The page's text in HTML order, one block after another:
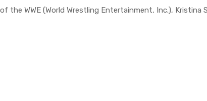
WWE (World Wrestling Entertainment, Inc.), Kristina